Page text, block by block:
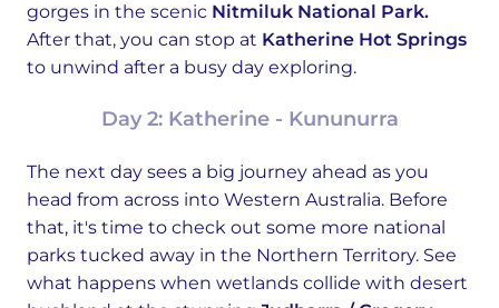
gorges in the scenic Nitmiluk National Park.
After that, you can stop at Katherine Hot Springs
to unwind after a busy day exploring.
Day 2: Katherine - Kununurra
The next day sees a big journey ahead as you
head from across into Western Australia. Before
that, it's time to check out some more national
parks tucked away in the Northern Territory. See
what happens when wetlands collide with desert